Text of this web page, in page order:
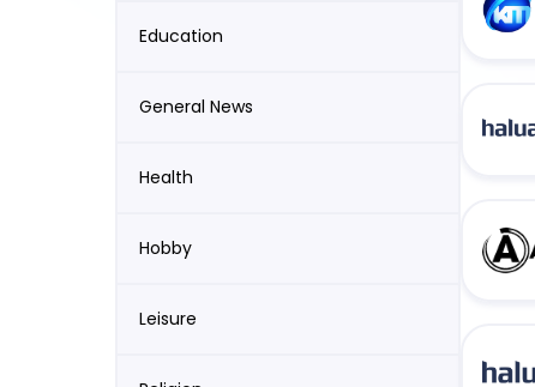
Education
General News
Health
Hobby
Leisure